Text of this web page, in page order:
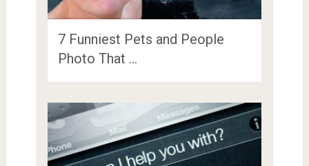
7 Funniest Pets and People
Photo That …